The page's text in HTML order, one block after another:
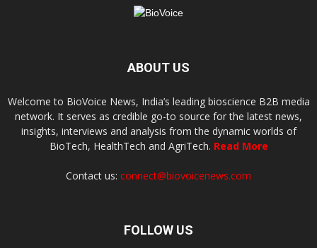
ABOUT US
Welcome to BioVoice News, India’s leading bioscience B2B media
network. It serves as credible go-to source for the latest news,
insights, interviews and analysis from the dynamic worlds of
BioTech, HealthTech and AgriTech. Read More
Contact us: connect@biovoicenews.com
FOLLOW US